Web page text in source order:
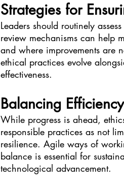
Strategies for
Leaders should routinely
review mechanisms can help
and where improvements are
ethical practices evolve
effectiveness.
Balancing
While progress is ahead,
responsible practices as not
resilience. Agile ways of
balance is essential for
technological advancement.